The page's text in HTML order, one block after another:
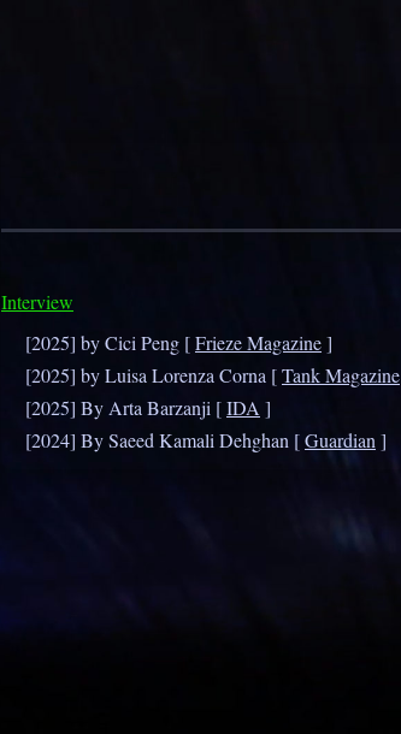
Interview
[2025] by Cici Peng [Frieze Magazine]
[2025] by Luisa Lorenza Corna [Tank Magazine
[2025] By Arta Barzanji [IDA ]
[2024] By Saeed Kamali Dehghan [Guardian ]